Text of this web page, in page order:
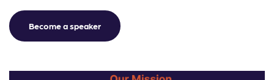
Become a speaker